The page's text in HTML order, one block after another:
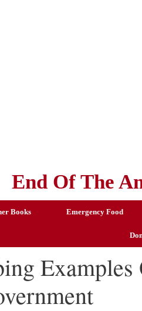
End Of The
Books Emergency Food